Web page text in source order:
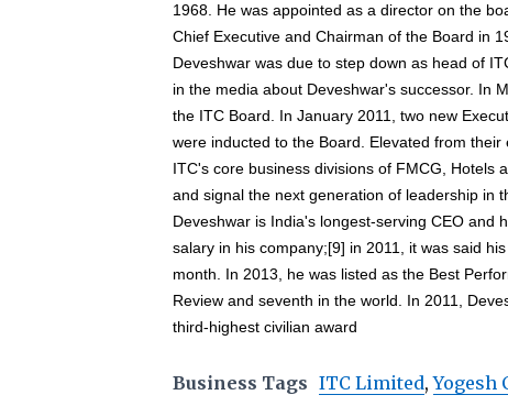
1968. He was appointed as a director on the
Chief Executive and Chairman of the Board in
Deveshwar was due to step down as head of
in the media about Deveshwar's successor. In
the ITC Board. In January 2011, two new
were inducted to the Board. Elevated from
ITC's core business divisions of FMCG, Hotels
and signal the next generation of leadership in
Deveshwar is India's longest-serving CEO and
salary in his company;[9] in 2011, it was said
month. In 2013, he was listed as the Best
Review and seventh in the world. In 2011,
third-highest civilian award
Business Tags ITC Limited,Yogesh